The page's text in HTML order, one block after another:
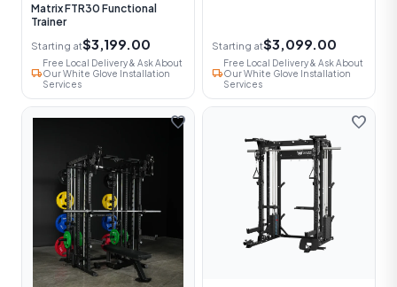
Matrix FTR30 Functional
Trainer
Starting at$3,199.00
local_shipping
Free Local Delivery & Ask About
Our White Glove Installation
Services
Starting at$3,099.00
local_shipping
Free Local Delivery & Ask About
Our White Glove Installation
Services
favorite favorite